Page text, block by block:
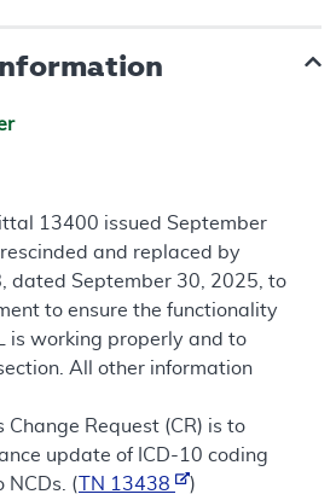
13400 issued September
and replaced by
dated September 30, 2025, to
to ensure the functionality
is working properly and to
All other information
Change Request (CR) is to
update of ICD-10 coding
NCDs. (
TN 13438
)